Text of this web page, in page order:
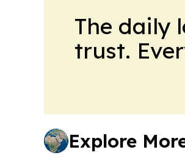
The daily
trust.
Explore